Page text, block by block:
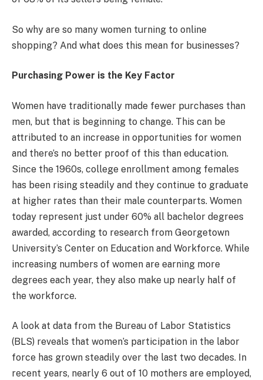
So why are so many women turning to online
shopping? And what does this mean for businesses?
Purchasing Power is the Key Factor
Women have traditionally made fewer purchases than
men, but that is beginning to change. This can be
attributed to an increase in opportunities for women
and there’s no better proof of this than education.
Since the 1960s, college enrollment among females
has been rising steadily and they continue to graduate
at higher rates than their male counterparts. Women
today represent just under 60% all bachelor degrees
awarded, according to research from Georgetown
University’s Center on Education and Workforce. While
increasing numbers of women are earning more
degrees each year, they also make up nearly half of
the workforce.
A look at data from the Bureau of Labor Statistics
(BLS) reveals that women’s participation in the labor
force has grown steadily over the last two decades. In
recent years, nearly 6 out of 10 mothers are employed,